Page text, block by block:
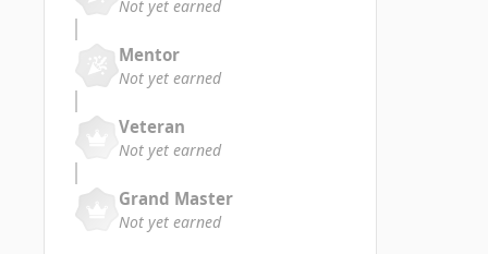
Not yet earned
Mentor
Not yet earned
Veteran
Not yet earned
Grand Master
Not yet earned